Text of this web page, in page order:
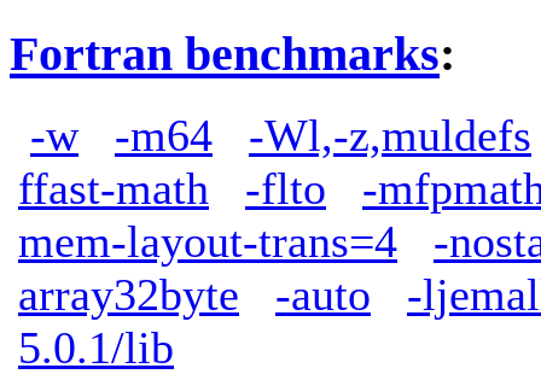
Fortran benchmarks:
-w -m64
-Wl,-z,muldefs
ffast-math
-flto
-
mem-layout-trans=4
-
array32byte
-auto
-
5.0.1/lib